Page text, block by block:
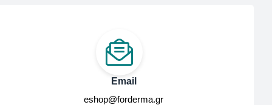
Email
eshop@forderma.gr